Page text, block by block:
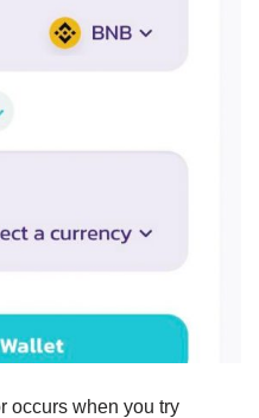
occurs when you try